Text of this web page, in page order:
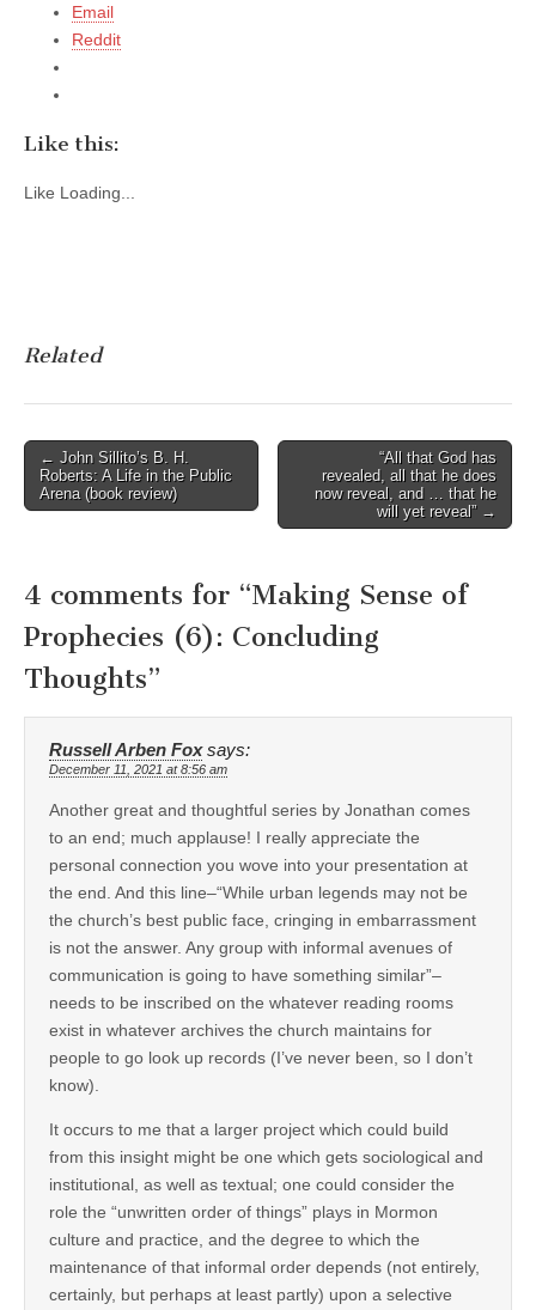
Email
Reddit
Like this:
Like Loading...
Related
Post
navigation
← John Sillito’s B. H.
Roberts: A Life in the Public
Arena (book review)
“All that God has
revealed, all that he does
now reveal, and … that he
will yet reveal” →
4 comments for “Making Sense of
Prophecies (6): Concluding
Thoughts”
Russell Arben Fox says:
December 11, 2021 at 8:56 am
Another great and thoughtful series by Jonathan comes
to an end; much applause! I really appreciate the
personal connection you wove into your presentation at
the end. And this line–“While urban legends may not be
the church’s best public face, cringing in embarrassment
is not the answer. Any group with informal avenues of
communication is going to have something similar”–
needs to be inscribed on the whatever reading rooms
exist in whatever archives the church maintains for
people to go look up records (I’ve never been, so I don’t
know).
It occurs to me that a larger project which could build
from this insight might be one which gets sociological and
institutional, as well as textual; one could consider the
role the “unwritten order of things” plays in Mormon
culture and practice, and the degree to which the
maintenance of that informal order depends (not entirely,
certainly, but perhaps at least partly) upon a selective